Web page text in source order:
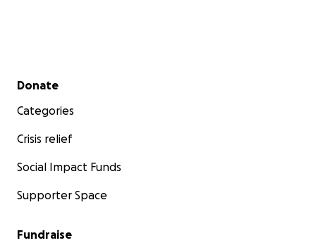
Secondary menu
Donate
Categories
Crisis relief
Social Impact Funds
Supporter Space
Fundraise